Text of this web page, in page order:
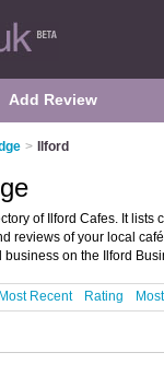
Add Review
> Ilford
of Ilford Cafes. It lists
reviews of your local
business on the Ilford
Most Recent Rating